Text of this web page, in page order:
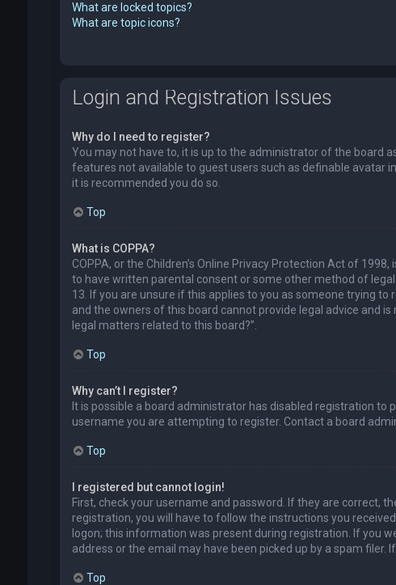
What are locked topics?
What are topic icons?
Login and Registration Issues
Why do I need to register?
You may not have to, it is up to the administrator of the board
features not available to guest users such as definable avatar
it is recommended you do so.
Top
What is COPPA?
COPPA, or the Children’s Online Privacy Protection Act of
to have written parental consent or some other method of
13. If you are unsure if this applies to you as someone trying
and the owners of this board cannot provide legal advice and
legal matters related to this board?”.
Top
Why can’t I register?
It is possible a board administrator has disabled registration
username you are attempting to register. Contact a board
Top
I registered but cannot login!
First, check your username and password. If they are correct,
registration, you will have to follow the instructions you
logon; this information was present during registration. If you
address or the email may have been picked up by a spam
Top